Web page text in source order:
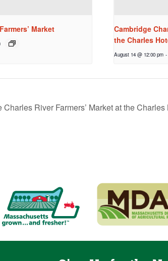
Market
Cambridge
the Charles
August 14 @ 12:00 pm -
Charles River Farmers’ Market at the Charles